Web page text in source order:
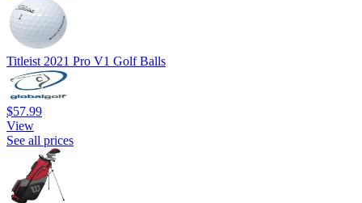
Titleist 2021 Pro V1 Golf Balls
$57.99
View
See all prices